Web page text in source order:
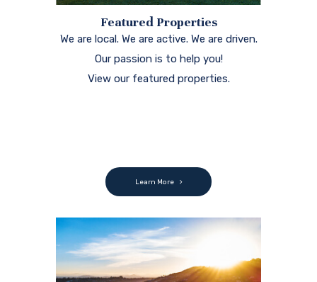
Featured Properties
We are local. We are active. We are driven.
Our passion is to help you!
View our featured properties.
Learn More